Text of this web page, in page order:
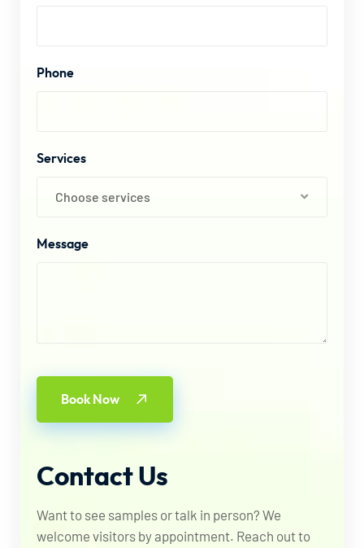
Phone
Services
Choose services
Message
Book Now
Contact Us
Want to see samples or talk in person? We
welcome visitors by appointment. Reach out to